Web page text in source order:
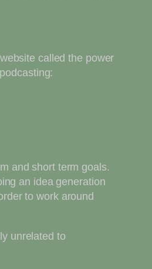
called the power
and short term goals.
an idea generation
to work around
unrelated to